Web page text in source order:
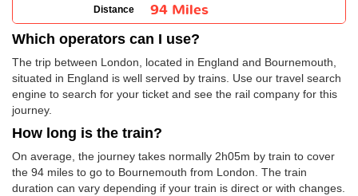
Distance 94 Miles
Which operators can I use?
The trip between London, located in England and Bournemouth,
situated in England is well served by trains. Use our travel search
engine to search for your ticket and see the rail company for this
journey.
How long is the train?
On average, the journey takes normally 2h05m by train to cover
the 94 miles to go to Bournemouth from London. The train
duration can vary depending if your train is direct or with changes.